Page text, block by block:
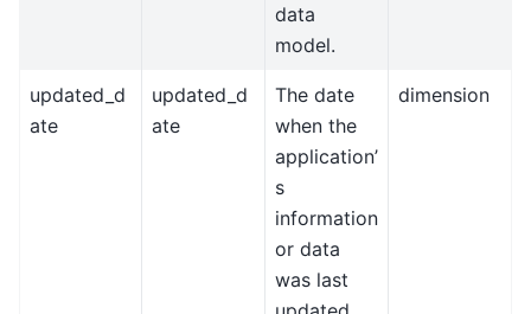
data
model.
updated_d
ate
updated_d
ate
The date
when the
application’
s
information
or data
was last
dimension